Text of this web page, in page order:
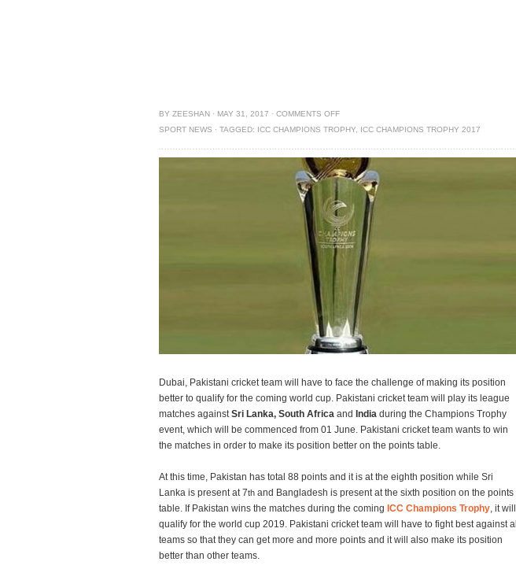
BY ZEESHAN · MAY 31, 2017 · COMMENTS OFF
SPORT NEWS · TAGGED: ICC CHAMPIONS TROPHY ICC CHAMPIONS TROPHY 2017
Dubai, Pakistani cricket team will have to face the challenge of making its position
better to qualify for the coming world cup. Pakistani cricket team will play its league
matches againstSri Lanka, South Africa and India during the Champions Trophy
event, which will be commenced from 01 June. Pakistani cricket team wants to win
the matches in order to make its position better on the points table.
At this time, Pakistan has total 88 points and it is at the eighth position while Sri
Lanka is present at 7th and Bangladesh is present at the sixth position on the points
table. If Pakistan wins the matches during the coming ICC Champions Trophy, it will
qualify for the world cup 2019. Pakistani cricket team will have to fight best against all
teams so that they can get more and more points and it will also make its position
better than other teams.